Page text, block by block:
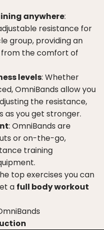
anywhere:
resistance for
group, providing an
the comfort of
levels: Whether
OmniBands allow you
the resistance,
as you get stronger.
: OmniBands are
or on-the-go,
training
top exercises you can
a full body workout